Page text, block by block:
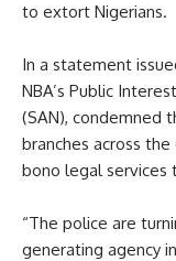
to extort Nigerians.
In a statement
NBA’s Public
(SAN), condemned
branches across
bono legal services
“The police are
generating agency